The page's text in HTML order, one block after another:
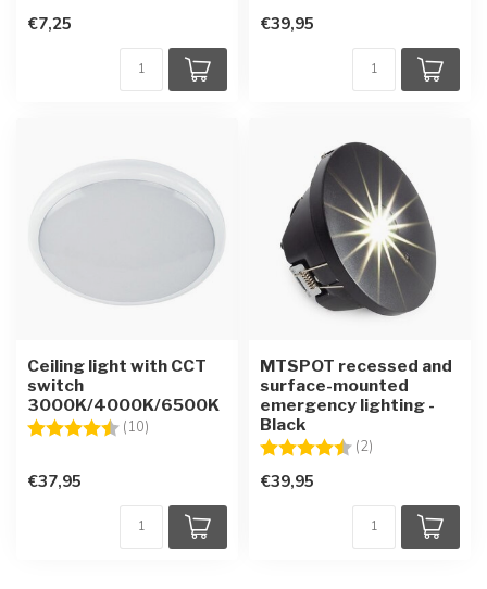
€7,25 €39,95
Ceiling light with CCT
switch
3000K/4000K/6500K
Rating:
(10) 4.1 out of 5 stars
€37,95
MTSPOT recessed and
surface-mounted
emergency lighting -
Black
Rating:
(2)
€39,95